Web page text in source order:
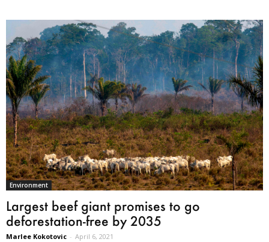
Environment
Largest beef giant promises to go
deforestation-free by 2035
Marlee Kokotovic - April 6, 2021